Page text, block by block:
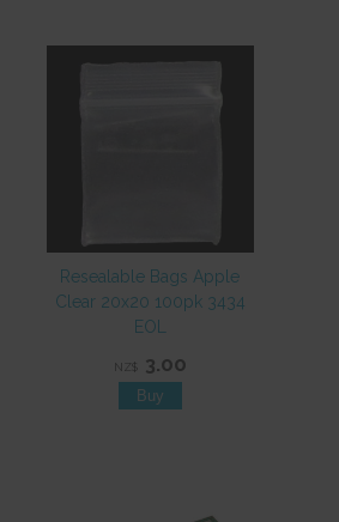
Resealable Bags Apple
Clear 20x20 100pk 3434
EOL
NZ$ 3.00